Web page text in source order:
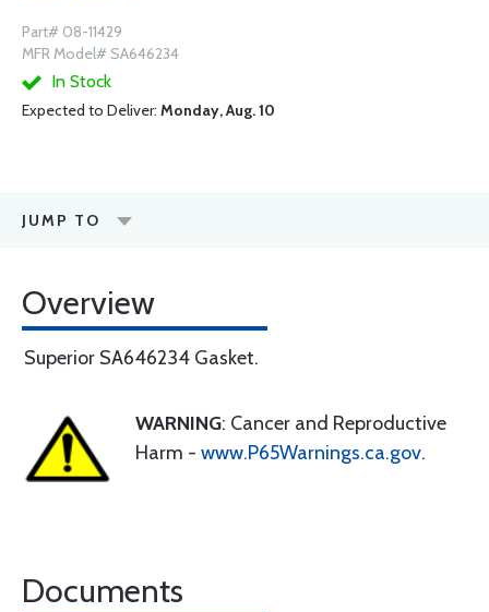
Part# 08-11429
MFR Model# SA646234
In Stock
Expected to Deliver: Monday, Aug. 10
JUMP TO
Overview
Superior SA646234 Gasket.
WARNING: Cancer and Reproductive
Harm - www.P65Warnings.ca.gov.
Documents